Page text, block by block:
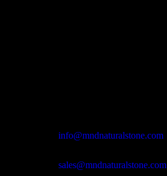
info@mndnaturalstone.com
sales@mndnaturalstone.com